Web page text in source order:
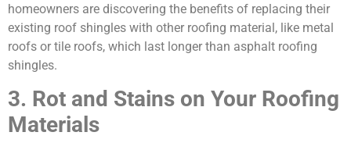
homeowners are discovering the benefits of replacing their
existing roof shingles with other roofing material, like metal
roofs or tile roofs, which last longer than asphalt roofing
shingles.
3. Rot and Stains on Your Roofing
Materials